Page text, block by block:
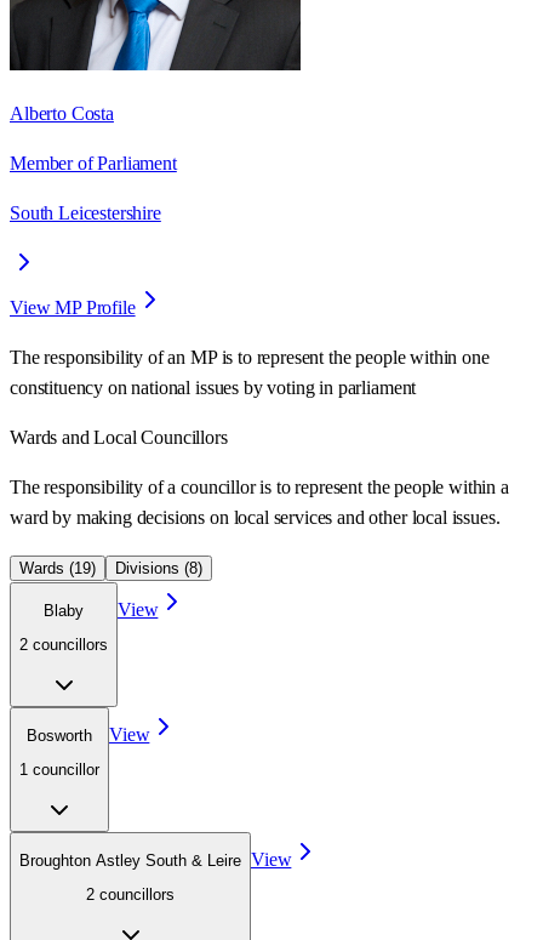
Alberto Costa
Member of Parliament
South Leicestershire
View MP Profile
The responsibility of an MP is to represent the people within one
constituency on national issues by voting in parliament
Wards and Local Councillors
The responsibility of a councillor is to represent the people within a
ward by making decisions on local services and other local issues.
Wards (19) Divisions (8)
Blaby
2 councillors
View
Bosworth
1 councillor
View
Broughton Astley South & Leire
2 councillors
View